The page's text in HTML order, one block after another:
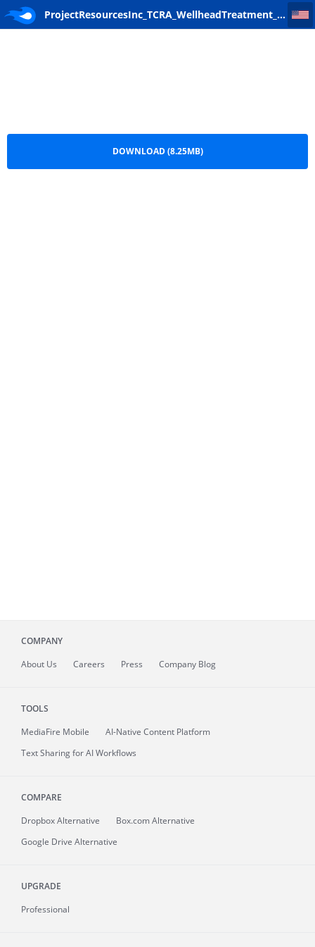
ProjectResourcesInc_TCRA_WellheadTreatment_Final
ProjectResourcesInc_TCRA_WellheadTreatment_Final Work Plan
DOWNLOAD (8.25MB)
COMPANY
About Us Careers Press Company Blog
TOOLS
MediaFire Mobile
AI-Native Content Platform
Text Sharing for AI Workflows
COMPARE
Dropbox Alternative
Box.com Alternative
Google Drive Alternative
UPGRADE
Professional